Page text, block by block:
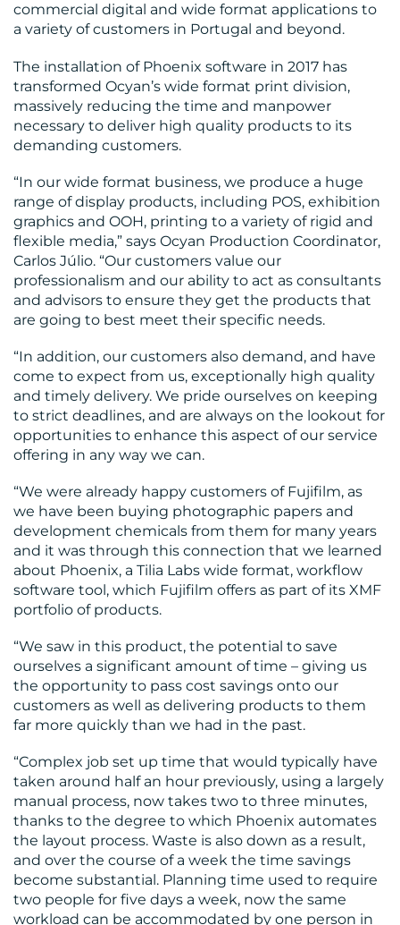
MEDIA
CENTRE
RESOURCES
CONTACT
US
commercial digital and wide format applications to
a variety of customers in Portugal and beyond.
The installation of Phoenix software in 2017 has
transformed Ocyan’s wide format print division,
massively reducing the time and manpower
necessary to deliver high quality products to its
demanding customers.
“In our wide format business, we produce a huge
range of display products, including POS, exhibition
graphics and OOH, printing to a variety of rigid and
flexible media,” says Ocyan Production Coordinator,
Carlos Júlio. “Our customers value our
professionalism and our ability to act as consultants
and advisors to ensure they get the products that
are going to best meet their specific needs.
“In addition, our customers also demand, and have
come to expect from us, exceptionally high quality
and timely delivery. We pride ourselves on keeping
to strict deadlines, and are always on the lookout for
opportunities to enhance this aspect of our service
offering in any way we can.
“We were already happy customers of Fujifilm, as
we have been buying photographic papers and
development chemicals from them for many years
and it was through this connection that we learned
about Phoenix, a Tilia Labs wide format, workflow
software tool, which Fujifilm offers as part of its XMF
portfolio of products.
“We saw in this product, the potential to save
ourselves a significant amount of time – giving us
the opportunity to pass cost savings onto our
customers as well as delivering products to them
far more quickly than we had in the past.
“Complex job set up time that would typically have
taken around half an hour previously, using a largely
manual process, now takes two to three minutes,
thanks to the degree to which Phoenix automates
the layout process. Waste is also down as a result,
and over the course of a week the time savings
become substantial. Planning time used to require
two people for five days a week, now the same
workload can be accommodated by one person in